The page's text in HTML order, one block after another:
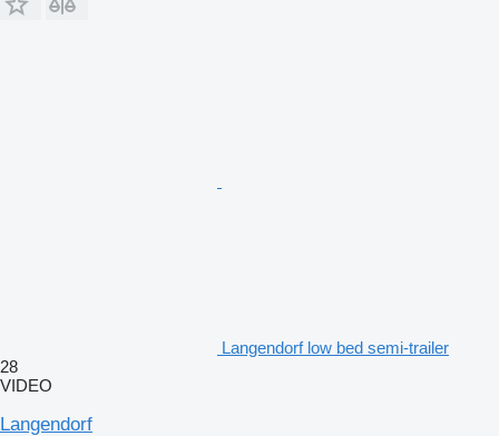
Langendorf low bed semi-trailer
28
VIDEO
Langendorf